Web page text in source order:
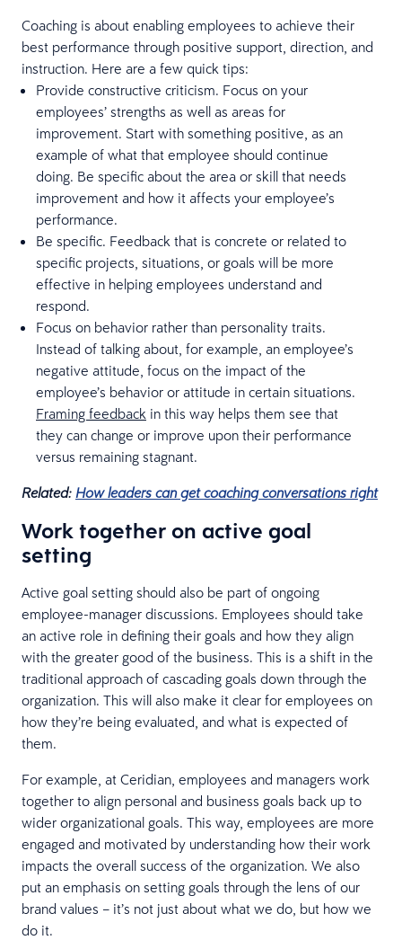
Coaching is about enabling employees to achieve their
best performance through positive support, direction, and
instruction. Here are a few quick tips:
Provide constructive criticism. Focus on your
employees’ strengths as well as areas for
improvement. Start with something positive, as an
example of what that employee should continue
doing. Be specific about the area or skill that needs
improvement and how it affects your employee’s
performance.
Be specific. Feedback that is concrete or related to
specific projects, situations, or goals will be more
effective in helping employees understand and
respond.
Focus on behavior rather than personality traits.
Instead of talking about, for example, an employee’s
negative attitude, focus on the impact of the
employee’s behavior or attitude in certain situations.
Framing feedback in this way helps them see that
they can change or improve upon their performance
versus remaining stagnant.
Related: How leaders can get coaching conversations right
Work together on active goal
setting
Active goal setting should also be part of ongoing
employee-manager discussions. Employees should take
an active role in defining their goals and how they align
with the greater good of the business. This is a shift in the
traditional approach of cascading goals down through the
organization. This will also make it clear for employees on
how they’re being evaluated, and what is expected of
them.
For example, at Ceridian, employees and managers work
together to align personal and business goals back up to
wider organizational goals. This way, employees are more
engaged and motivated by understanding how their work
impacts the overall success of the organization. We also
put an emphasis on setting goals through the lens of our
brand values – it’s not just about what we do, but how we
do it.